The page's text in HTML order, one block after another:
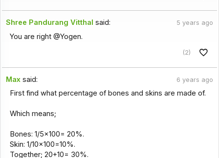
Shree Pandurang Vitthal said: 5 years ago
You are right @Yogen.
(2)
Max said: 6 years ago
First find what percentage of bones and skins are made of.
Which means;
Bones: 1/5x100= 20%.
Skin: 1/10x100=10%.
Together; 20+10= 30%.